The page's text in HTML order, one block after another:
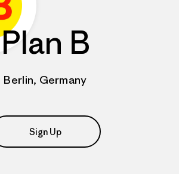
Plan B
Berlin, Germany
Sign Up